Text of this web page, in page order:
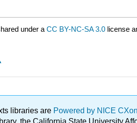
under a CC BY-NC-SA 3.0 license
libraries are Powered by NICE
the California State University